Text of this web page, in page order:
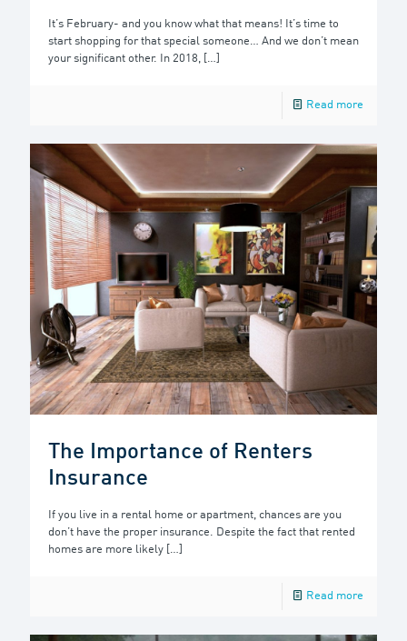
It’s February- and you know what that means! It’s time to
start shopping for that special someone… And we don’t mean
your significant other. In 2018, […]
Read more
The Importance of Renters
Insurance
If you live in a rental home or apartment, chances are you
don’t have the proper insurance. Despite the fact that rented
homes are more likely […]
Read more